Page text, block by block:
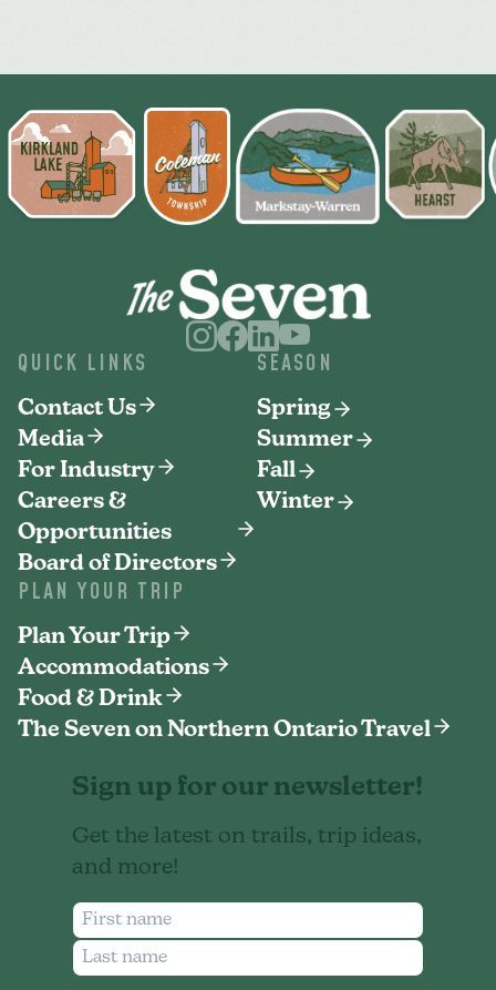
QUICK LINKS
Contact Us
Media
For Industry
Careers &
Opportunities
Board of Directors
SEASON
Spring
Summer
Fall
Winter
PLAN YOUR TRIP
Plan Your Trip
Accommodations
Food & Drink
The Seven on Northern Ontario Travel
Sign up for our newsletter!
Get the latest on trails, trip ideas,
and more!